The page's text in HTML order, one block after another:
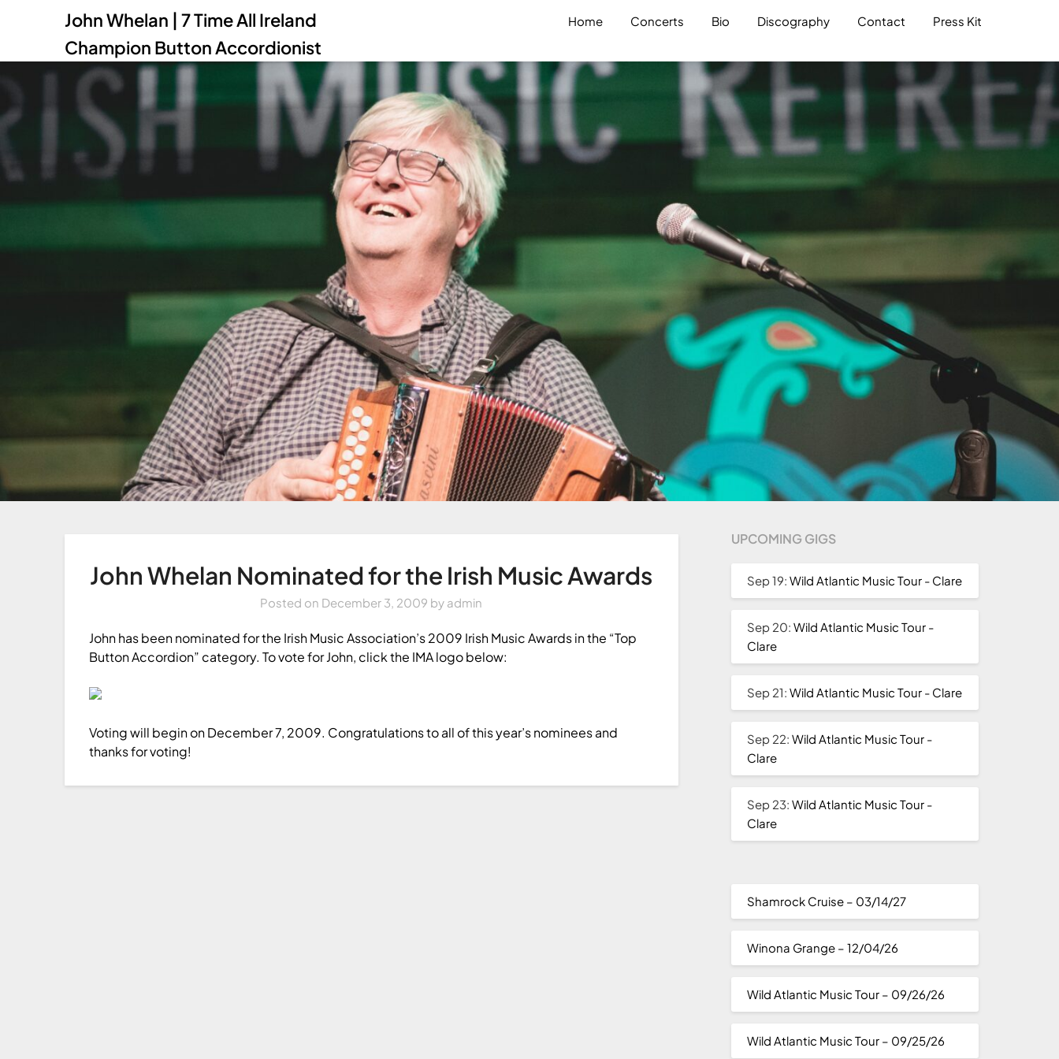
John Whelan | 7 Time All Ireland
Champion Button Accordionist
Home Concerts Bio Discography Contact Press Kit
John Whelan Nominated for the Irish Music Awards
Posted on December 3, 2009 by admin
John has been nominated for the Irish Music Association’s 2009 Irish Music Awards in the “Top
Button Accordion” category. To vote for John, click the IMA logo below:
Voting will begin on December 7, 2009. Congratulations to all of this year’s nominees and
thanks for voting!
UPCOMING GIGS
Sep 19: Wild Atlantic Music Tour - Clare
Sep 20: Wild Atlantic Music Tour -
Clare
Sep 21: Wild Atlantic Music Tour - Clare
Sep 22: Wild Atlantic Music Tour -
Clare
Sep 23: Wild Atlantic Music Tour -
Clare
Shamrock Cruise – 03/14/27
Winona Grange – 12/04/26
Wild Atlantic Music Tour – 09/26/26
Wild Atlantic Music Tour – 09/25/26